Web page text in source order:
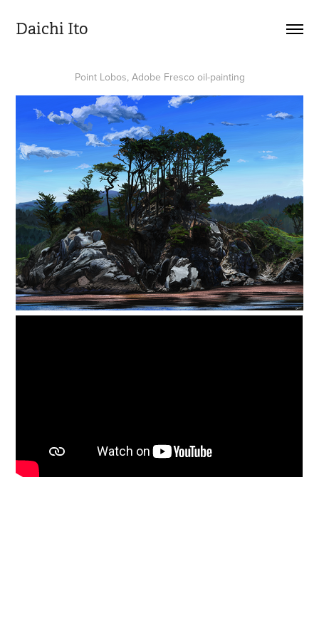
Daichi Ito
Point Lobos, Adobe Fresco oil-painting